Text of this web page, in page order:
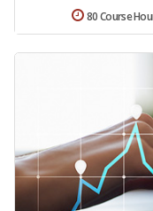
80 Course